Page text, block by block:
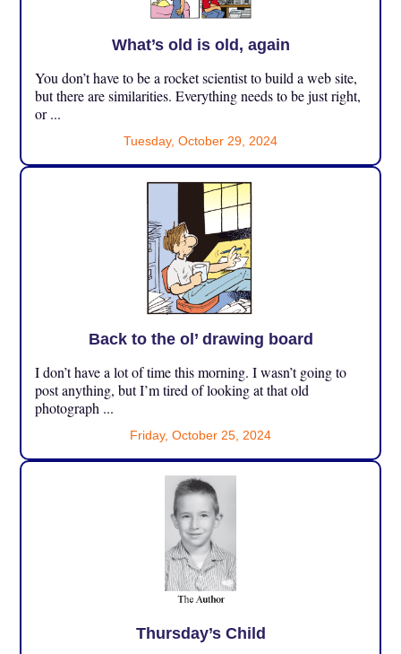
What’s old is old, again
You don’t have to be a rocket scientist to build a web site,
but there are similarities. Everything needs to be just right,
or ...
Tuesday, October 29, 2024
Back to the ol’ drawing board
I don’t have a lot of time this morning. I wasn’t going to
post anything, but I’m tired of looking at that old
photograph ...
Friday, October 25, 2024
Thursday’s Child